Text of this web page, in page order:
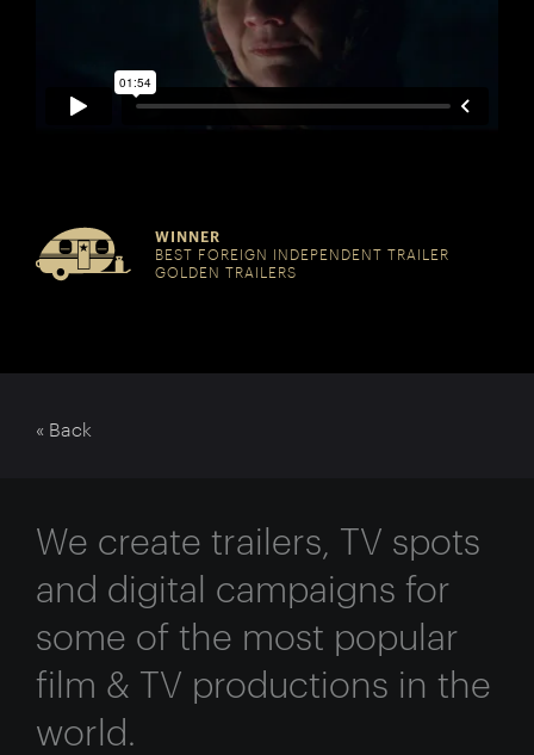
WINNER
BEST FOREIGN INDEPENDENT TRAILER
GOLDEN TRAILERS
« Back
We create trailers, TV spots
and digital campaigns for
some of the most popular
film & TV productions in the
world.